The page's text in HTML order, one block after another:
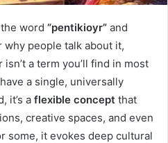
word “pentikioyr” and
people talk about it,
a term you’ll find in most
a single, universally
it’s a flexible concept that
creative spaces, and even
some, it evokes deep cultural